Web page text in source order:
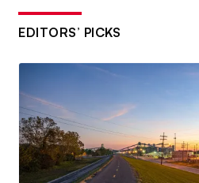
EDITORS’ PICKS